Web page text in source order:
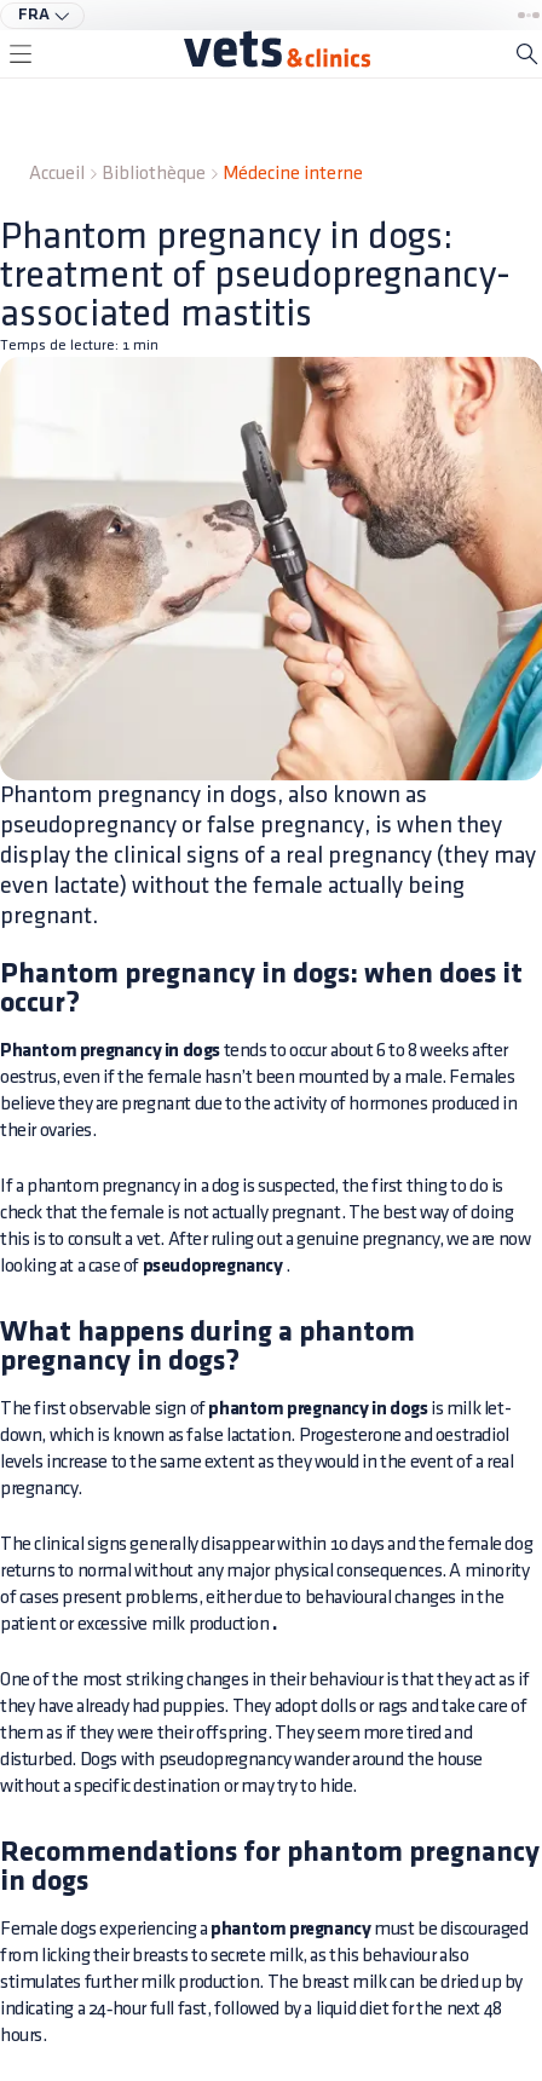
FRA
Accueil Bibliothèque Médecine interne
Phantom pregnancy in dogs:
treatment of pseudopregnancy-
associated mastitis
Temps de lecture: 1 min
Phantom pregnancy in dogs, also known as
pseudopregnancy or false pregnancy, is when they
display the clinical signs of a real pregnancy (they may
even lactate) without the female actually being
pregnant.
Phantom pregnancy in dogs: when does it
occur?
Phantom pregnancy in dogs tends to occur about 6 to 8 weeks after
oestrus, even if the female hasn’t been mounted by a male. Females
believe they are pregnant due to the activity of hormones produced in
their ovaries.
If a phantom pregnancy in a dog is suspected, the first thing to do is
check that the female is not actually pregnant. The best way of doing
this is to consult a vet. After ruling out a genuine pregnancy, we are now
looking at a case of pseudopregnancy.
What happens during a phantom
pregnancy in dogs?
The first observable sign of phantom pregnancy in dogsis milk let-
down, which is known as false lactation. Progesterone and oestradiol
levels increase to the same extent as they would in the event of a real
pregnancy.
The clinical signs generally disappear within 10 days and the female dog
returns to normal without any major physical consequences. A minority
of cases present problems, either due to behavioural changes in the
patient or excessive milk production .
One of the most striking changes in their behaviour is that they act as if
they have already had puppies. They adopt dolls or rags and take care of
them as if they were their offspring. They seem more tired and
disturbed. Dogs with pseudopregnancy wander around the house
without a specific destination or may try to hide.
Recommendations for phantom pregnancy
in dogs
Female dogs experiencing a phantom pregnancymust be discouraged
from licking their breasts to secrete milk, as this behaviour also
stimulates further milk production. The breast milk can be dried up by
indicating a 24‑hour full fast, followed by a liquid diet for the next 48
hours.